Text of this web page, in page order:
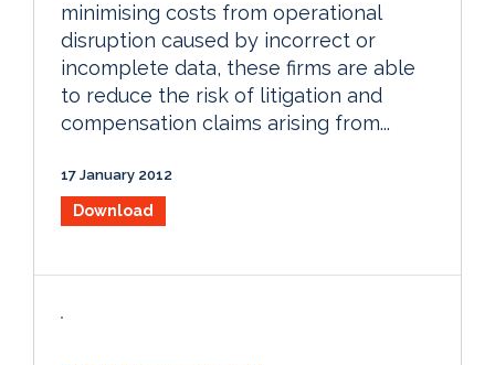
minimising costs from operational
disruption caused by incorrect or
incomplete data, these firms are able
to reduce the risk of litigation and
compensation claims arising from...
17 January 2012
Download